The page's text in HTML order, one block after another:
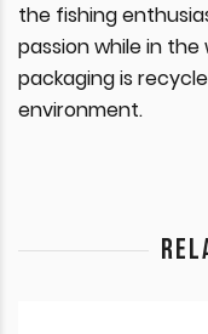
the fishing
passion while in
packaging is
environment.